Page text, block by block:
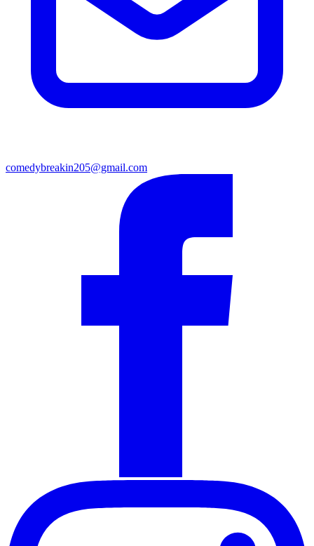
comedybreakin205@gmail.com